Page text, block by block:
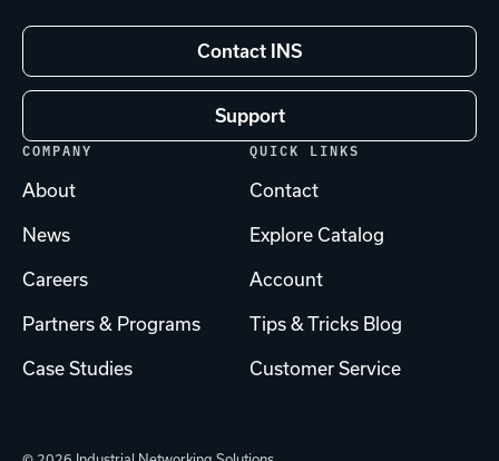
Contact INS
Support
COMPANY
About
News
Careers
Partners & Programs
Case Studies
QUICK LINKS
Contact
Explore Catalog
Account
Tips & Tricks Blog
Customer Service